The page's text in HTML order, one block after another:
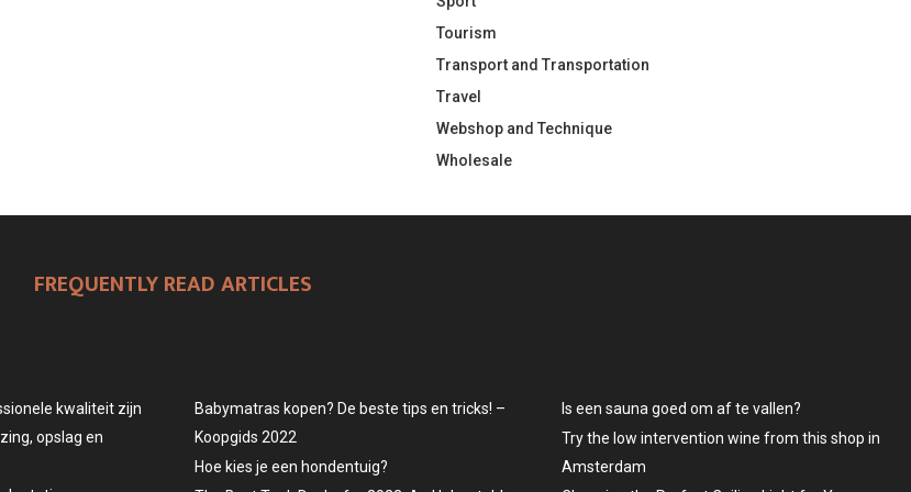
Tourism
Transport and Transportation
Travel
Webshop and Technique
Wholesale
FREQUENTLY READ ARTICLES
kwaliteit zijn
opslag en
Babymatras kopen? De beste tips en tricks! –
Koopgids 2022
Hoe kies je een hondentuig?
Is een sauna goed om af te vallen?
Try the low intervention wine from this shop in
Amsterdam